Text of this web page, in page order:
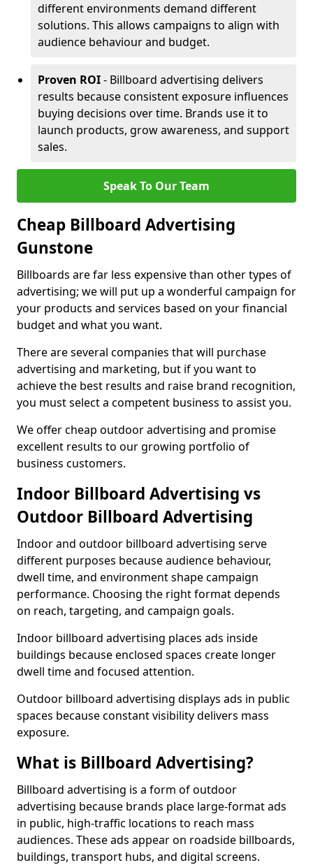
different environments demand different
solutions. This allows campaigns to align with
audience behaviour and budget.
Proven ROI- Billboard advertising delivers
results because consistent exposure influences
buying decisions over time. Brands use it to
launch products, grow awareness, and support
sales.
Speak To Our Team
Cheap Billboard Advertising
Gunstone
Billboards are far less expensive than other types of
advertising; we will put up a wonderful campaign for
your products and services based on your financial
budget and what you want.
There are several companies that will purchase
advertising and marketing, but if you want to
achieve the best results and raise brand recognition,
you must select a competent business to assist you.
We offer cheap outdoor advertising and promise
excellent results to our growing portfolio of
business customers.
Indoor Billboard Advertising vs
Outdoor Billboard Advertising
Indoor and outdoor billboard advertising serve
different purposes because audience behaviour,
dwell time, and environment shape campaign
performance. Choosing the right format depends
on reach, targeting, and campaign goals.
Indoor billboard advertising places ads inside
buildings because enclosed spaces create longer
dwell time and focused attention.
Outdoor billboard advertising displays ads in public
spaces because constant visibility delivers mass
exposure.
What is Billboard Advertising?
Billboard advertising is a form of outdoor
advertising because brands place large-format ads
in public, high-traffic locations to reach mass
audiences. These ads appear on roadside billboards,
buildings, transport hubs, and digital screens.